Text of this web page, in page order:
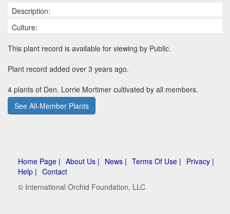
Description:
Culture:
This plant record is available for viewing by Public.
Plant record added over 3 years ago.
4 plants of Den. Lorrie Mortimer cultivated by all members.
See All-Member Plants
Home Page | About Us | News | Terms Of Use | Privacy |
Help | Contact
© International Orchid Foundation, LLC